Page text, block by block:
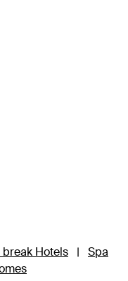
break Hotels |
Spa